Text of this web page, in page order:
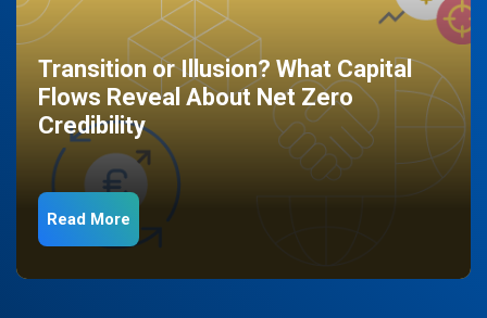
Transition or Illusion? What Capital
Flows Reveal About Net Zero
Credibility
Read More